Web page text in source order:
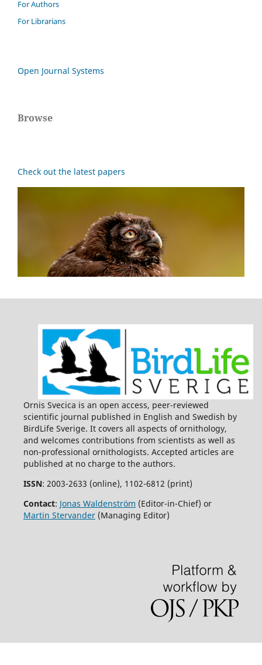
For Authors
For Librarians
Open Journal Systems
Browse
Check out the latest papers
Ornis Svecica is an open access, peer-reviewed
scientific journal published in English and Swedish by
BirdLife Sverige. It covers all aspects of ornithology,
and welcomes contributions from scientists as well as
non-professional ornithologists. Accepted articles are
published at no charge to the authors.
ISSN: 2003-2633 (online), 1102-6812 (print)
Contact: Jonas Waldenström (Editor-in-Chief) or
Martin Stervander(Managing Editor)